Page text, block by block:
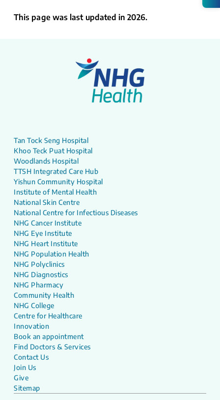
This page was last updated in 2026.
Tan Tock Seng Hospital
Khoo Teck Puat Hospital
Woodlands Hospital
TTSH Integrated Care Hub
Yishun Community Hospital
Institute of Mental Health
National Skin Centre
National Centre for Infectious Diseases
NHG Cancer Institute
NHG Eye Institute
NHG Heart Institute
NHG Population Health
NHG Polyclinics
NHG Diagnostics
NHG Pharmacy
Community Health
NHG College
Centre for Healthcare
Innovation
Book an appointment
Find Doctors & Services
Contact Us
Join Us
Give
Sitemap